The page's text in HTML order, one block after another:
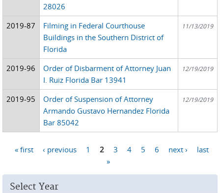
28026
2019-87
Filming in Federal Courthouse
Buildings in the Southern District of
Florida
11/13/2019
2019-96
Order of Disbarment of Attorney Juan
I. Ruiz Florida Bar 13941
12/19/2019
2019-95
Order of Suspension of Attorney
Armando Gustavo Hernandez Florida
Bar 85042
12/19/2019
« first ‹ previous 1 2 3 4 5 6 next ›
last
»
Select Year